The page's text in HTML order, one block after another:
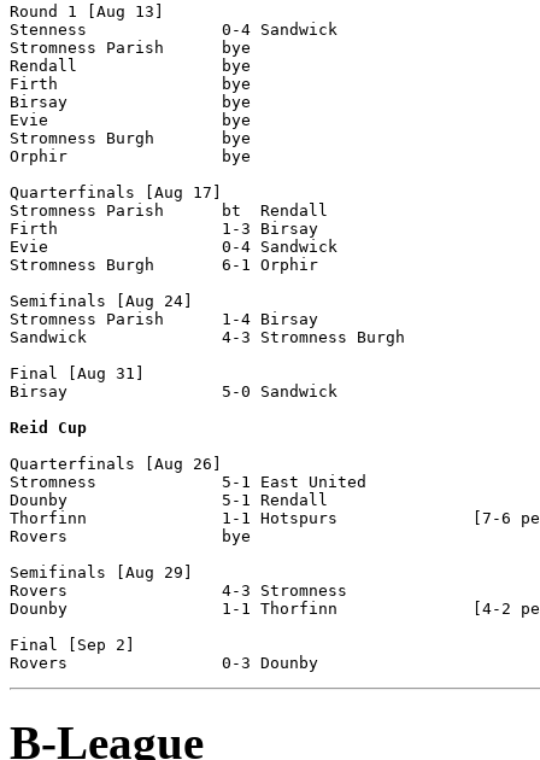
Round 1 [Aug 13]
Stenness              0-4 Sandwick
Stromness Parish      bye
Rendall               bye
Firth                 bye
Birsay                bye
Evie                  bye
Stromness Burgh       bye
Orphir                bye
Quarterfinals [Aug 17]
Stromness Parish      bt  Rendall
Firth                 1-3 Birsay
Evie                  0-4 Sandwick
Stromness Burgh       6-1 Orphir
Semifinals [Aug 24]
Stromness Parish      1-4 Birsay
Sandwick              4-3 Stromness Burgh
Final [Aug 31]
Birsay                5-0 Sandwick
Reid Cup
Quarterfinals [Aug 26]
Stromness             5-1 East United
Dounby                5-1 Rendall
Thorfinn              1-1 Hotspurs              [7-6
Rovers                bye
Semifinals [Aug 29]
Rovers                4-3 Stromness
Dounby                1-1 Thorfinn              [4-2
Final [Sep 2]
B-League